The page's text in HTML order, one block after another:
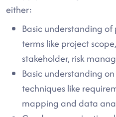
either:
Basic understanding
terms like project
stakeholder, risk
Basic understanding
techniques like
mapping and data